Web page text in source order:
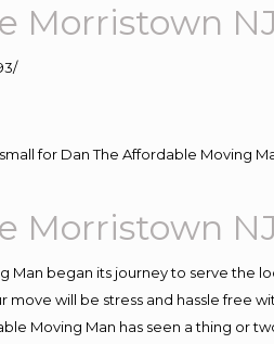
Morristown NJ
for Dan The Affordable Moving
Morristown NJ
Man began its journey to serve
move will be stress and hassle
Moving Man has seen a thing or